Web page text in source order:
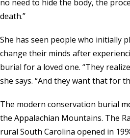
no need to hide the body, the
death.”
She has seen people who initially
change their minds after
burial for a loved one. “They
she says. “And they want that for
The modern conservation burial
the Appalachian Mountains. The
rural South Carolina opened in